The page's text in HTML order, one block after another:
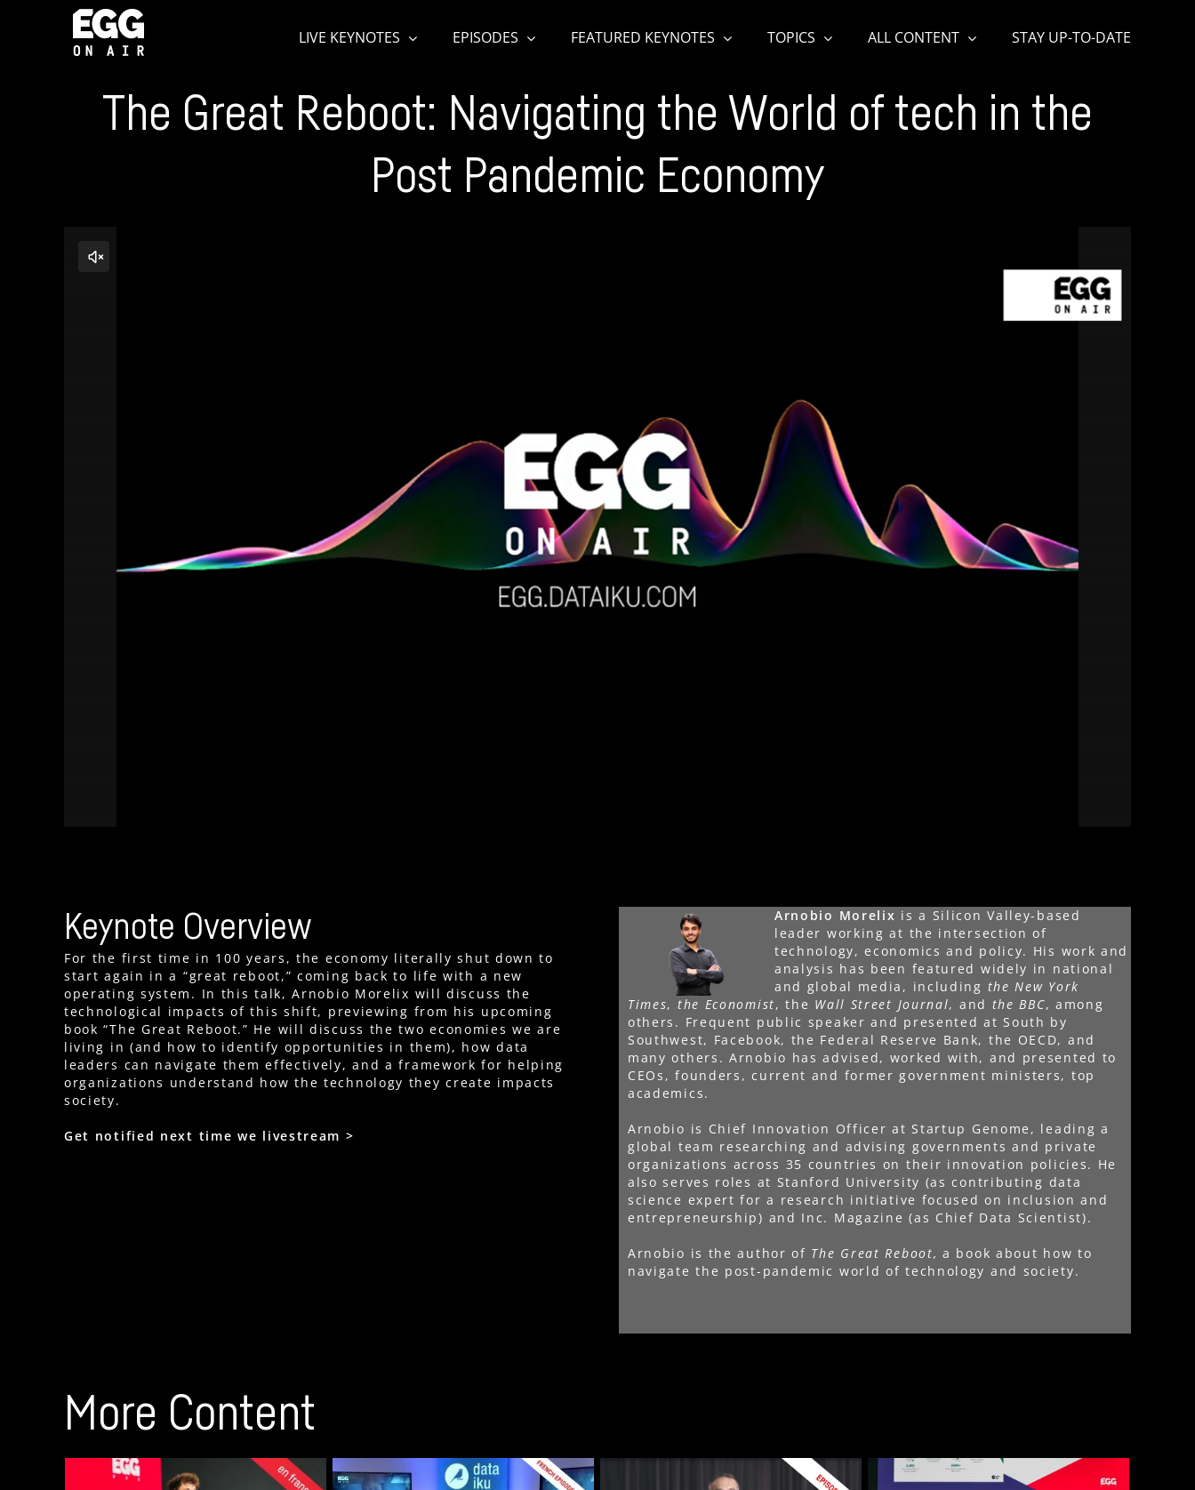
LIVE KEYNOTES EPISODES FEATURED KEYNOTES TOPICS ALL CONTENT STAY UP-TO-DATE
The Great Reboot: Navigating the World of tech in the
Post Pandemic Economy
Keynote Overview
For the first time in 100 years, the economy literally shut down to
start again in a “great reboot,” coming back to life with a new
operating system. In this talk, Arnobio Morelix will discuss the
technological impacts of this shift, previewing from his upcoming
book “The Great Reboot.” He will discuss the two economies we are
living in (and how to identify opportunities in them), how data
leaders can navigate them effectively, and a framework for helping
organizations understand how the technology they create impacts
society.
Get notified next time we livestream >
Arnobio Morelix is a Silicon Valley-based
leader working at the intersection of
technology, economics and policy. His work and
analysis has been featured widely in national
and global media, including the New York
Times, the Economist, the Wall Street Journal, and the BBC, among
others. Frequent public speaker and presented at South by
Southwest, Facebook, the Federal Reserve Bank, the OECD, and
many others. Arnobio has advised, worked with, and presented to
CEOs, founders, current and former government ministers, top
academics.
Arnobio is Chief Innovation Officer at Startup Genome, leading a
global team researching and advising governments and private
organizations across 35 countries on their innovation policies. He
also serves roles at Stanford University (as contributing data
science expert for a research initiative focused on inclusion and
entrepreneurship) and Inc. Magazine (as Chief Data Scientist).
Arnobio is the author of The Great Reboot,a book about how to
navigate the post-pandemic world of technology and society.
More Content